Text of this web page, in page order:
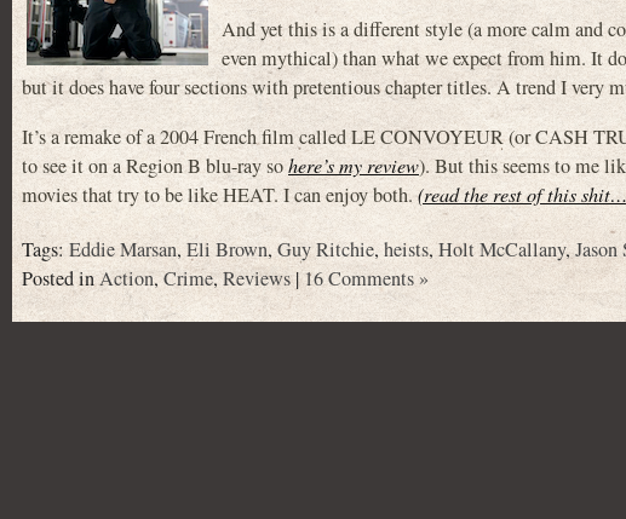
And yet this is a different style (a more calm and
even mythical) than what we expect from him. It
but it does have four sections with pretentious chapter titles. A trend I very
It’s a remake of a 2004 French film called LE CONVOYEUR (or CASH
to see it on a Region B blu-ray sohere’s my review). But this seems to me
movies that try to be like HEAT. I can enjoy both.(read the rest of this
Tags:Eddie Marsan, Eli Brown,Guy Ritchie, heists, Holt McCallany,Jason
Posted inAction,Crime,Reviews|16 Comments »